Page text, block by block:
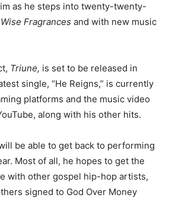
as he steps into twenty-twenty-
Wise Fragrances and with new music
Triune, is set to be released in
single, “He Reigns,” is currently
platforms and the music video
along with his other hits.
be able to get back to performing
Most of all, he hopes to get the
with other gospel hip-hop artists,
signed to God Over Money